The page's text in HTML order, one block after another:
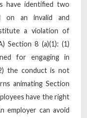
have identified two
on an invalid and
a violation of
Section 8 (a)(1): (1)
for engaging in
the conduct is not
animating Section
have the right
employer can avoid